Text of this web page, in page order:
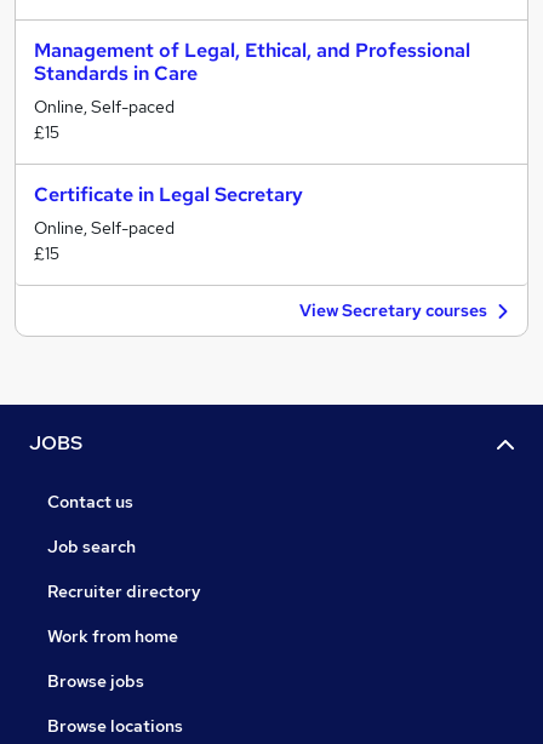
Management of Legal, Ethical, and Professional
Standards in Care
Online, Self-paced
£15
Certificate in Legal Secretary
Online, Self-paced
£15
View Secretary courses
JOBS
Contact us
Job search
Recruiter directory
Work from home
Browse jobs
Browse locations